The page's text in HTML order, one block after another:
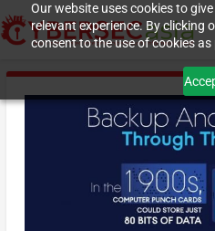
Our website uses cookies to
relevant experience. By clicking
consent to the use of cookies